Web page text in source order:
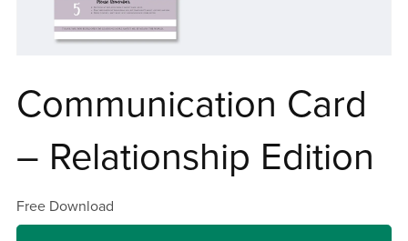
Communication Card
– Relationship Edition
Free Download